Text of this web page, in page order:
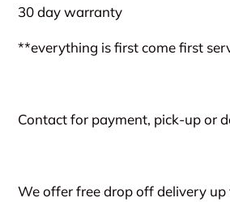
cart
30 day warranty
**everything is first come first
Contact for payment, pick-up or
We offer free drop off delivery up